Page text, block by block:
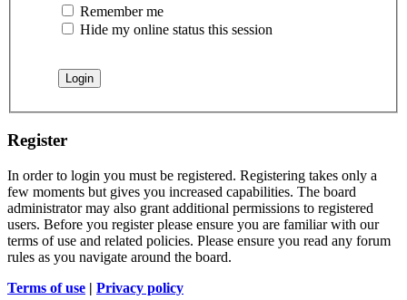
Remember me
Hide my online status this session
Register
In order to login you must be registered. Registering takes only a
few moments but gives you increased capabilities. The board
administrator may also grant additional permissions to registered
users. Before you register please ensure you are familiar with our
terms of use and related policies. Please ensure you read any forum
rules as you navigate around the board.
Terms of use | Privacy policy